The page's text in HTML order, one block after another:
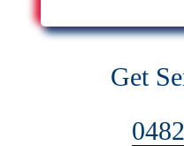
Get